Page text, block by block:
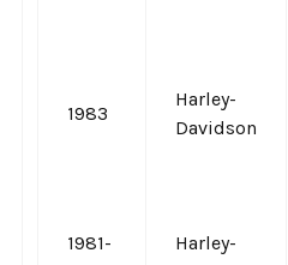
1983
Harley-
Davidson
1981-
Harley-